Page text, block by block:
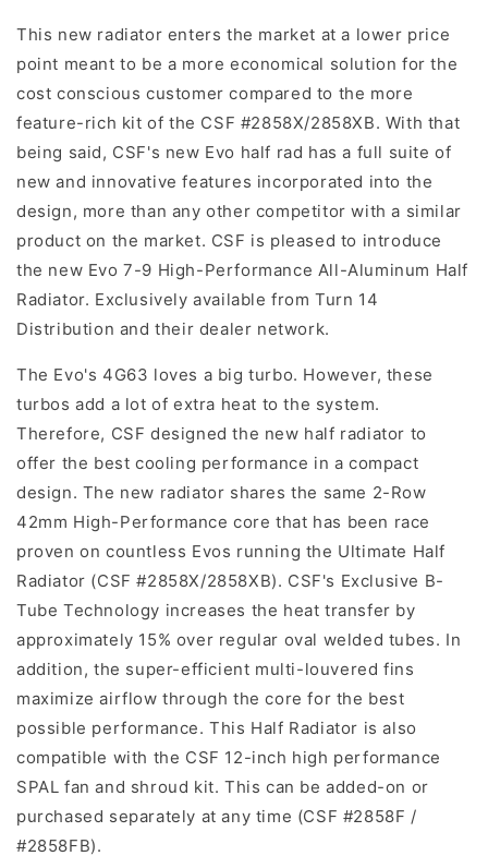
This new radiator enters the market at a lower price
point meant to be a more economical solution for the
cost conscious customer compared to the more
feature-rich kit of the CSF #2858X/2858XB. With that
being said, CSF's new Evo half rad has a full suite of
new and innovative features incorporated into the
design, more than any other competitor with a similar
product on the market. CSF is pleased to introduce
the new Evo 7-9 High-Performance All-Aluminum Half
Radiator. Exclusively available from Turn 14
Distribution and their dealer network.
The Evo's 4G63 loves a big turbo. However, these
turbos add a lot of extra heat to the system.
Therefore, CSF designed the new half radiator to
offer the best cooling performance in a compact
design. The new radiator shares the same 2-Row
42mm High-Performance core that has been race
proven on countless Evos running the Ultimate Half
Radiator (CSF #2858X/2858XB). CSF's Exclusive B-
Tube Technology increases the heat transfer by
approximately 15% over regular oval welded tubes. In
addition, the super-efficient multi-louvered fins
maximize airflow through the core for the best
possible performance. This Half Radiator is also
compatible with the CSF 12-inch high performance
SPAL fan and shroud kit. This can be added-on or
purchased separately at any time (CSF #2858F /
#2858FB).